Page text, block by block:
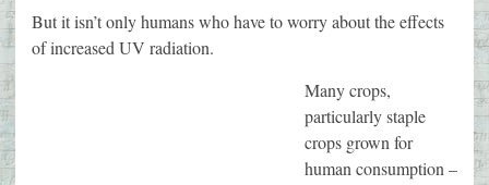
But it isn’t only humans who have to worry about the effects
of increased UV radiation.
Many crops,
particularly staple
crops grown for
human consumption –